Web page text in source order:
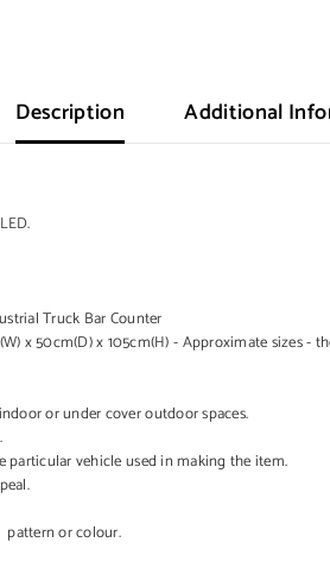
Description Additional
Truck Bar Counter
x 50cm(D) x 105cm(H) - Approximate sizes -
or under cover outdoor spaces.
particular vehicle used in making the item.
pattern or colour.